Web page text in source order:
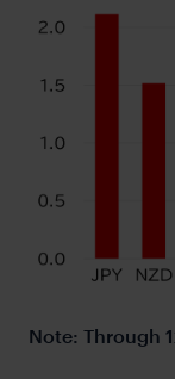
Note: Through